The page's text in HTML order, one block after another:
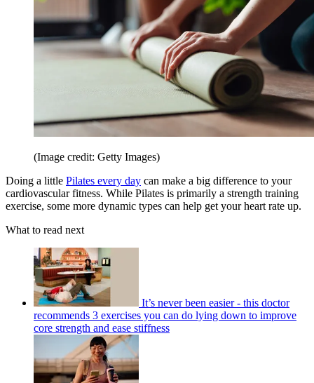
(Image credit: Getty Images)
Doing a little Pilates every day can make a big difference to your
cardiovascular fitness. While Pilates is primarily a strength training
exercise, some more dynamic types can help get your heart rate up.
What to read next
It’s never been easier - this doctor
recommends 3 exercises you can do lying down to improve
core strength and ease stiffness